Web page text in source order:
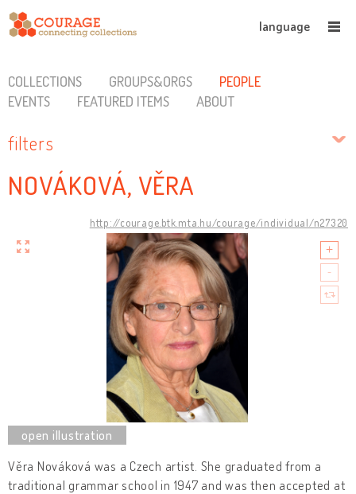
language
COLLECTIONS GROUPS&ORGS
PEOPLE
EVENTS
FEATURED ITEMS ABOUT
filters
NOVÁKOVÁ, VĚRA
http://courage.btk.mta.hu/courage/individual/n27320
Věra Nováková was a Czech artist. She graduated from a
traditional grammar school in 1947 and was then accepted at